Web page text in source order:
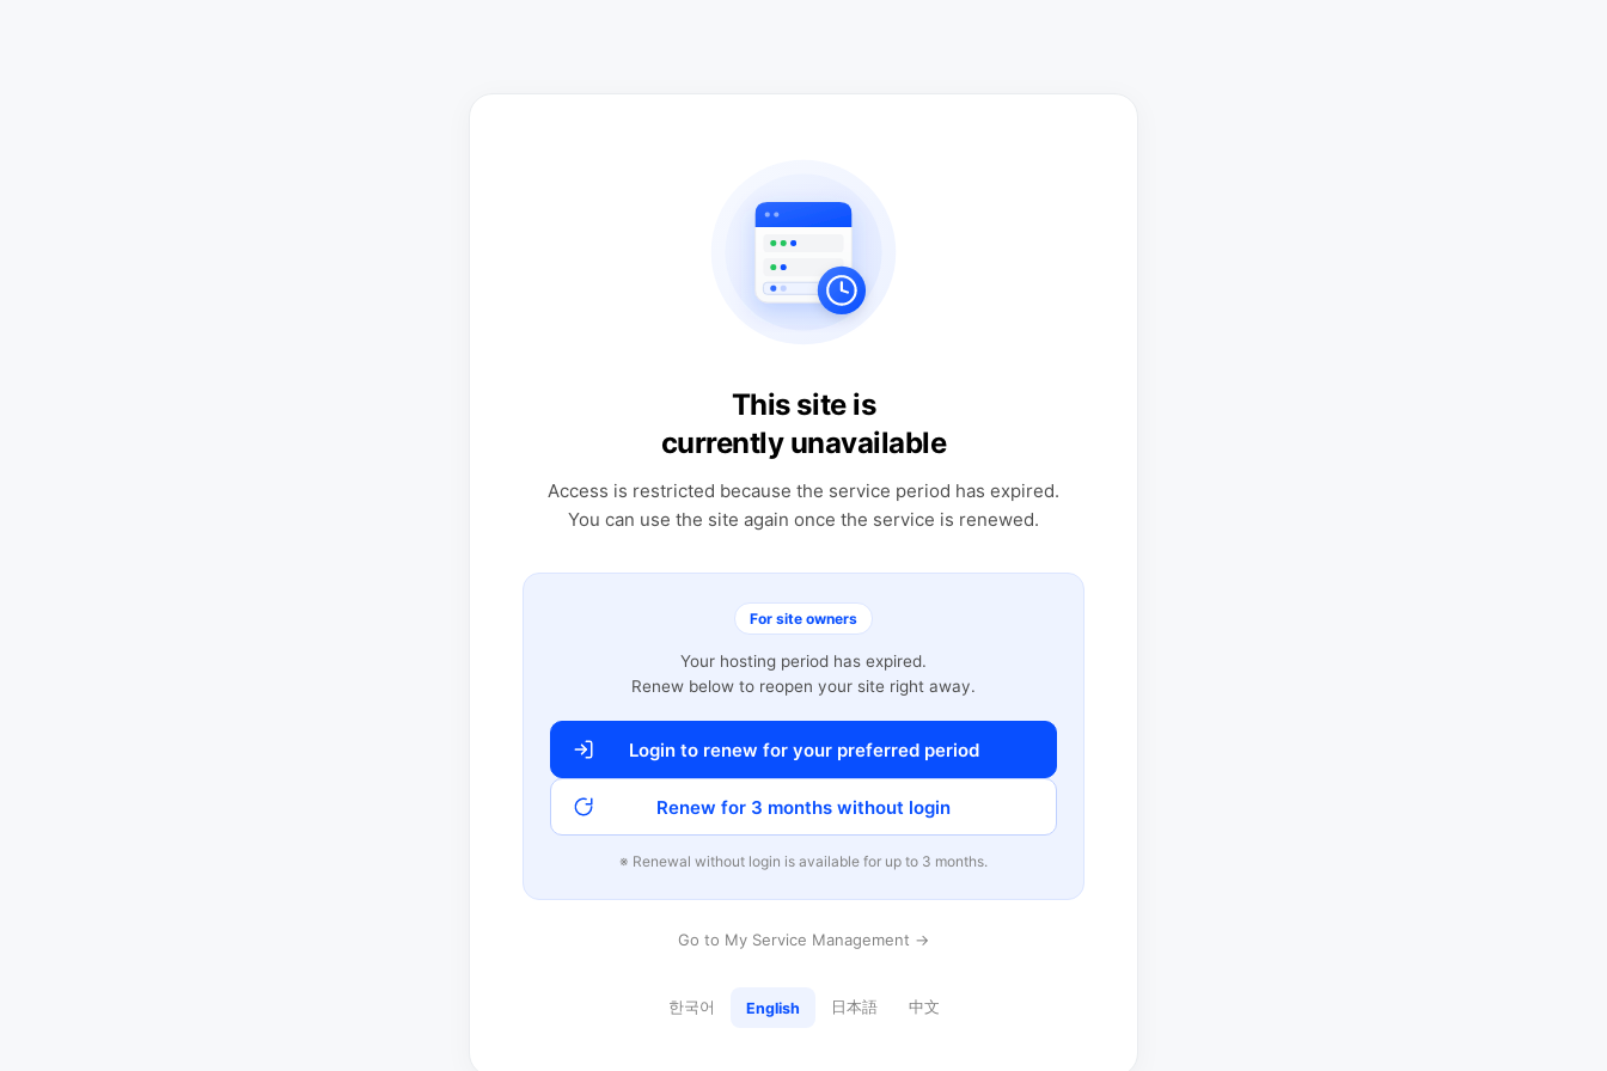
This site is
currently unavailable
Access is restricted because the service period has expired.
You can use the site again once the service is renewed.
For site owners
Your hosting period has expired.
Renew below to reopen your site right away.
Login to renew for your preferred period
Renew for 3 months without login
※ Renewal without login is available for up to 3 months.
Go to My Service Management →
한국어 English 日本語 中文